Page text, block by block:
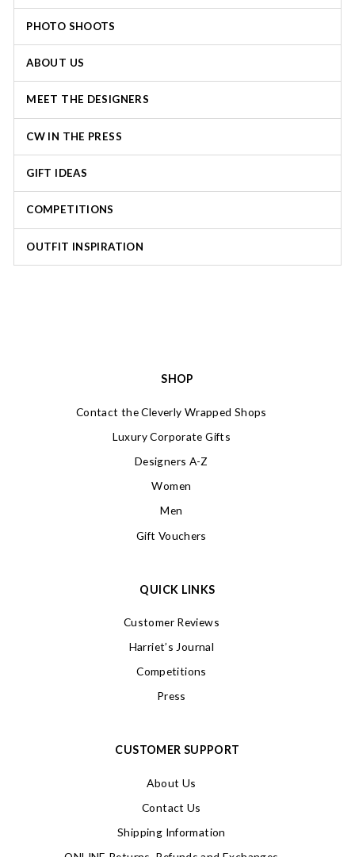
PHOTO SHOOTS
ABOUT US
MEET THE DESIGNERS
CW IN THE PRESS
GIFT IDEAS
COMPETITIONS
OUTFIT INSPIRATION
SHOP
Contact the Cleverly Wrapped Shops
Luxury Corporate Gifts
Designers A-Z
Women
Men
Gift Vouchers
QUICK LINKS
Customer Reviews
Harriet’s Journal
Competitions
Press
CUSTOMER SUPPORT
About Us
Contact Us
Shipping Information